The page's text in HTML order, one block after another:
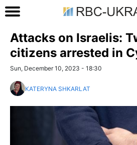
Attacks on Israelis:
citizens arrested in
Sun, December 10, 2023 - 18:30
KATERYNA SHKARLAT